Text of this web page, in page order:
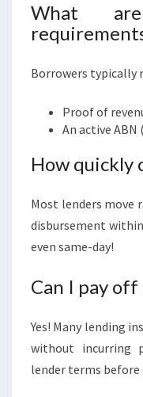
What
Borrowers typically
Proof of
An active
How quickly
Most lenders move
disbursement
even same-day!
Can I pay off
Yes! Many lending
without incurring
lender terms